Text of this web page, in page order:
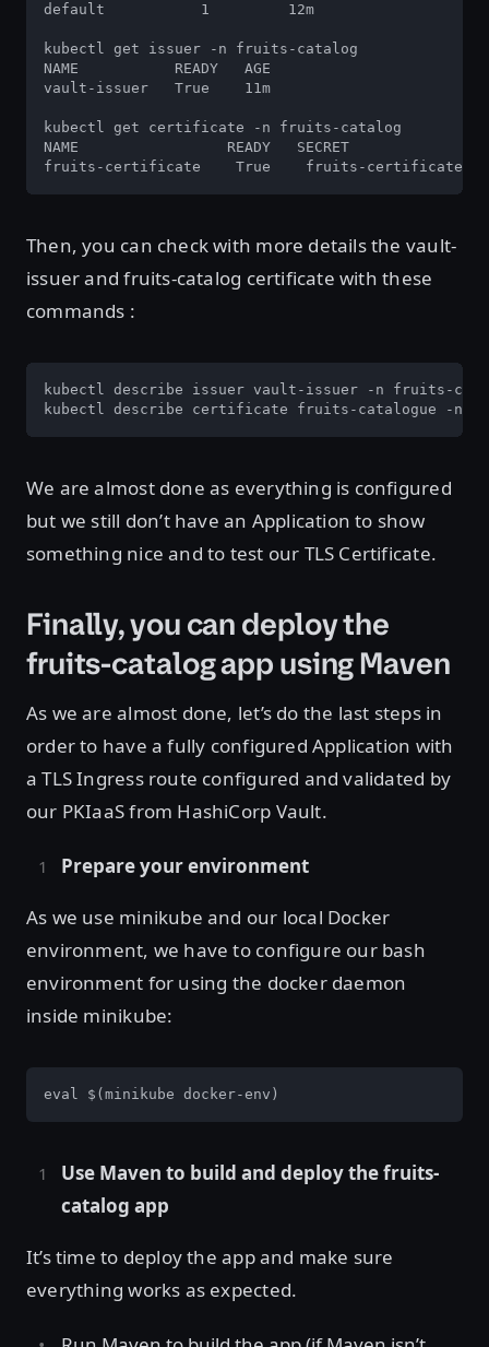
default           1         12m
kubectl get issuer -n fruits-catalog
NAME           READY   AGE
vault-issuer   True    11m
kubectl get certificate -n fruits-catalog
NAME                 READY   SECRET
fruits-certificate    True    fruits-certificate
Then, you can check with more details the vault-
issuer and fruits-catalog certificate with these
commands :
kubectl describe issuer vault-issuer -n fruits-
kubectl describe certificate fruits-catalogue -n
We are almost done as everything is configured
but we still don’t have an Application to show
something nice and to test our TLS Certificate.
Finally, you can deploy the
fruits-catalog app using Maven
As we are almost done, let’s do the last steps in
order to have a fully configured Application with
a TLS Ingress route configured and validated by
our PKIaaS from HashiCorp Vault.
Prepare your environment
As we use minikube and our local Docker
environment, we have to configure our bash
environment for using the docker daemon
inside minikube:
eval $(minikube docker-env)
Use Maven to build and deploy the fruits-
catalog app
It’s time to deploy the app and make sure
everything works as expected.